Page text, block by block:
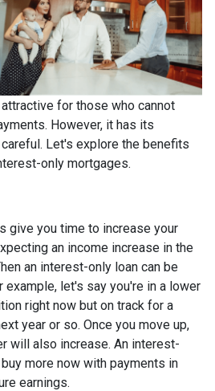
for those who cannot
However, it has its
Let's explore the benefits
only mortgages.
give you time to increase your
an income increase in the
an interest-only loan can be
example, let's say you're in a lower
right now but on track for a
year or so. Once you move up,
will also increase. An interest-
more now with payments in
earnings.